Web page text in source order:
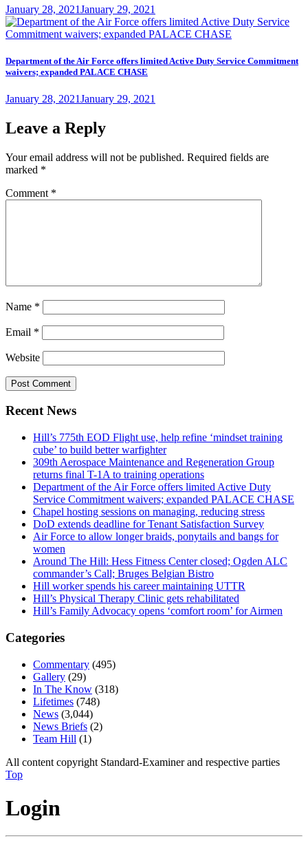
Posted
on
January 28, 2021January 29, 2021
Department of the Air Force offers limited Active Duty Service Commitment
waivers; expanded PALACE CHASE
Posted
January 28, 2021January 29, 2021
Leave a Reply
Your email address will not be published. Required fields are
marked *
Comment *
Name *
Email *
Website
Recent News
Hill’s 775th EOD Flight use, help refine ‘mindset training
cube’ to build better warfighter
309th Aerospace Maintenance and Regeneration Group
returns final T-1A to training operations
Department of the Air Force offers limited Active Duty
Service Commitment waivers; expanded PALACE CHASE
Chapel hosting sessions on managing, reducing stress
DoD extends deadline for Tenant Satisfaction Survey
Air Force to allow longer braids, ponytails and bangs for
women
Around The Hill: Hess Fitness Center closed; Ogden ALC
commander’s Call; Bruges Belgian Bistro
Hill worker spends his career maintaining UTTR
Hill’s Physical Therapy Clinic gets rehabilitated
Hill’s Family Advocacy opens ‘comfort room’ for Airmen
Categories
Commentary (495)
Gallery (29)
In The Know (318)
Lifetimes (748)
News (3,044)
News Briefs (2)
Team Hill (1)
All content copyright Standard-Examiner and respective parties
Top
Login